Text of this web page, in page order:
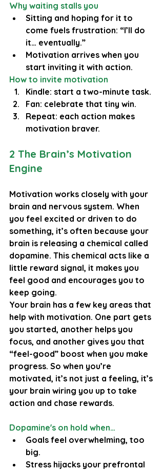
Why waiting stalls you
Sitting and hoping for it to
come fuels frustration: “I’ll do
it… eventually.”
Motivation arrives when you
start inviting it with action.
How to invite motivation
Kindle: start a two-minute task.
Fan: celebrate that tiny win.
Repeat: each action makes
motivation braver.
2 The Brain’s Motivation
Engine
Motivation works closely with your
brain and nervous system. When
you feel excited or driven to do
something, it’s often because your
brain is releasing a chemical called
dopamine. This chemical acts like a
little reward signal, it makes you
feel good and encourages you to
keep going.
Your brain has a few key areas that
help with motivation. One part gets
you started, another helps you
focus, and another gives you that
“feel-good” boost when you make
progress. So when you’re
motivated, it’s not just a feeling, it’s
your brain wiring you up to take
action and chase rewards.
Dopamine's on hold when…
Goals feel overwhelming, too
big.
Stress hijacks your prefrontal